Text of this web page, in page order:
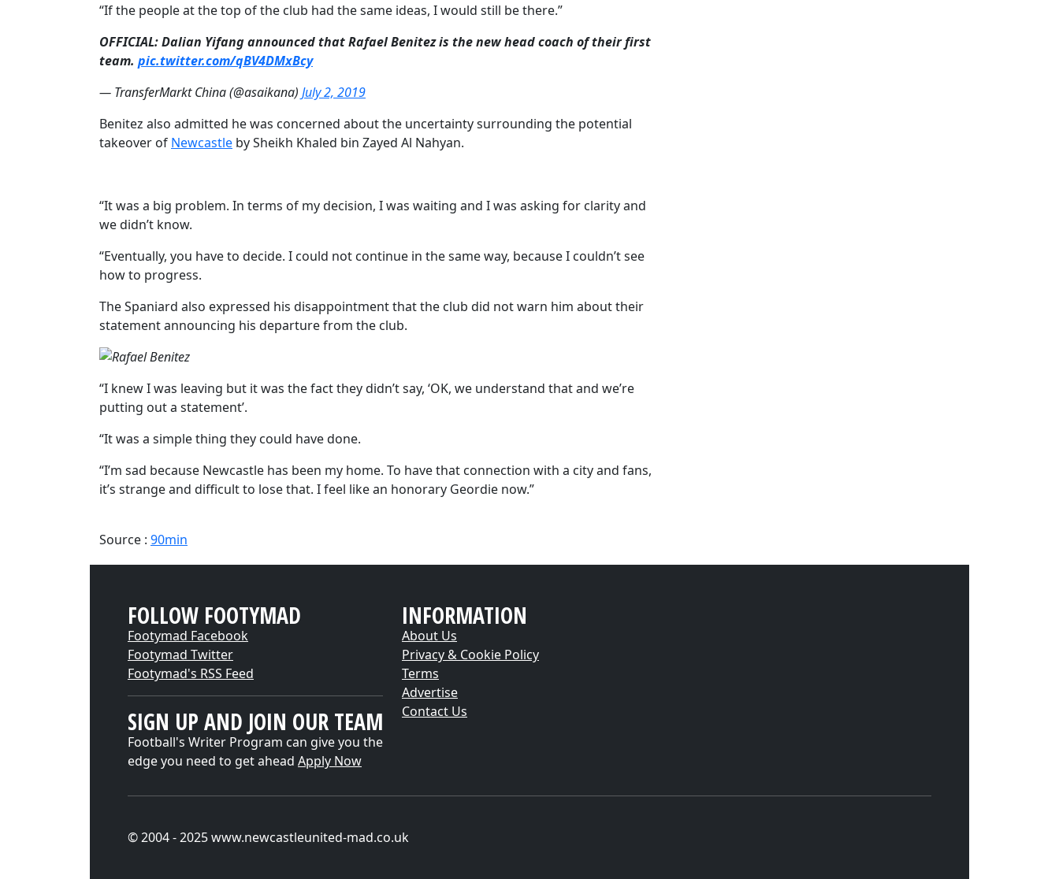
“If the people at the top of the club had the same ideas, I would still be there.”
OFFICIAL: Dalian Yifang announced that Rafael Benitez is the new head coach of their first
team. pic.twitter.com/qBV4DMxBcy
— TransferMarkt China (@asaikana) July 2, 2019
Benitez also admitted he was concerned about the uncertainty surrounding the potential
takeover of ​Newcastle bySheikh Khaled bin Zayed Al Nahyan.
“It was a big problem. In terms of my decision, I was waiting and I was asking for clarity and
we didn’t know.
“Eventually, you have to decide. I could not continue in the same way, because I couldn’t see
how to progress.
The Spaniard also expressed his disappointment that the club did not warn him about their
statement announcing his departure from the club.
“I knew I was leaving but it was the fact they didn’t say, ‘OK, we understand that and we’re
putting out a statement’.
“It was a simple thing they could have done.
“I’m sad because Newcastle has been my home. To have that connection with a city and fans,
it’s strange and difficult to lose that. I feel like an honorary Geordie now.”
Source : 90min
FOLLOW FOOTYMAD
Footymad Facebook
Footymad Twitter
Footymad's RSS Feed
SIGN UP AND JOIN OUR TEAM
Football's Writer Program can give you the
edge you need to get ahead Apply Now
INFORMATION
About Us
Privacy & Cookie Policy
Terms
Advertise
Contact Us
© 2004 - 2025 www.newcastleunited-mad.co.uk